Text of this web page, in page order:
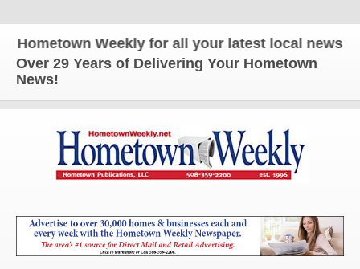
Weekly for all your latest local news and
Over 29 Years of Delivering Your Hometown
News!